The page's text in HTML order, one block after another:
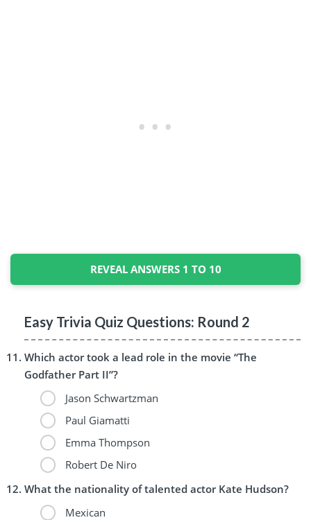
REVEAL ANSWERS 1 TO 10
Easy Trivia Quiz Questions: Round 2
Which actor took a lead role in the movie “The
Godfather Part II”?
Jason Schwartzman
Paul Giamatti
Emma Thompson
Robert De Niro
What the nationality of talented actor Kate Hudson?
Mexican